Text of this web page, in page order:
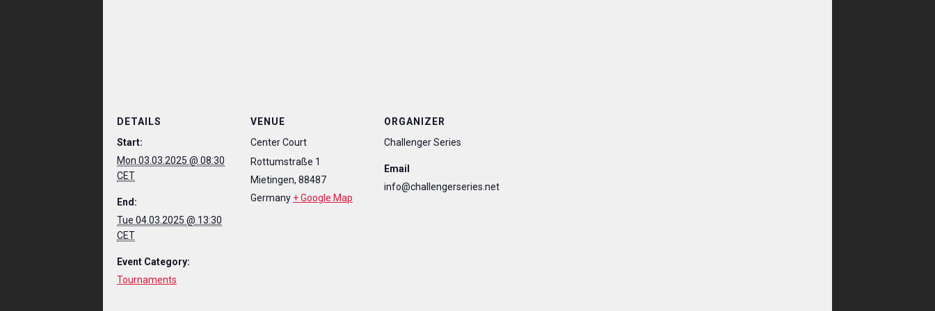
DETAILS
Start:
Mon 03.03.2025 @ 08:30
CET
End:
Tue 04.03.2025 @ 13:30
CET
Event Category:
Tournaments
VENUE
Center Court
Rottumstraße 1
Mietingen, 88487
Germany + Google Map
ORGANIZER
Challenger Series
Email
info@challengerseries.net